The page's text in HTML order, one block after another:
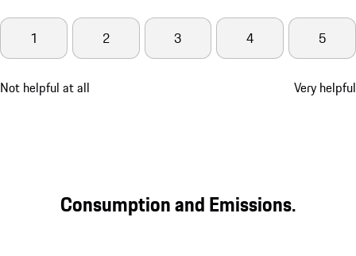
Not helpful at all
1 2 3 4 5
Very helpful
Consumption and Emissions.